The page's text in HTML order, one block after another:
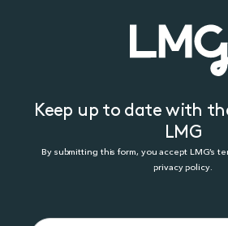
Keep up to date with
LMG
By submitting this form, you accept LMG’s
privacy policy.